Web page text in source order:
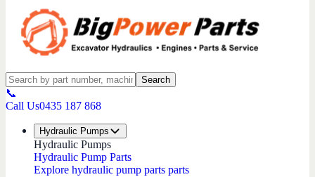
Search
📞
Call Us0435 187 868
Hydraulic Pumps
Hydraulic Pumps
Hydraulic Pump Parts
Explore hydraulic pump parts parts